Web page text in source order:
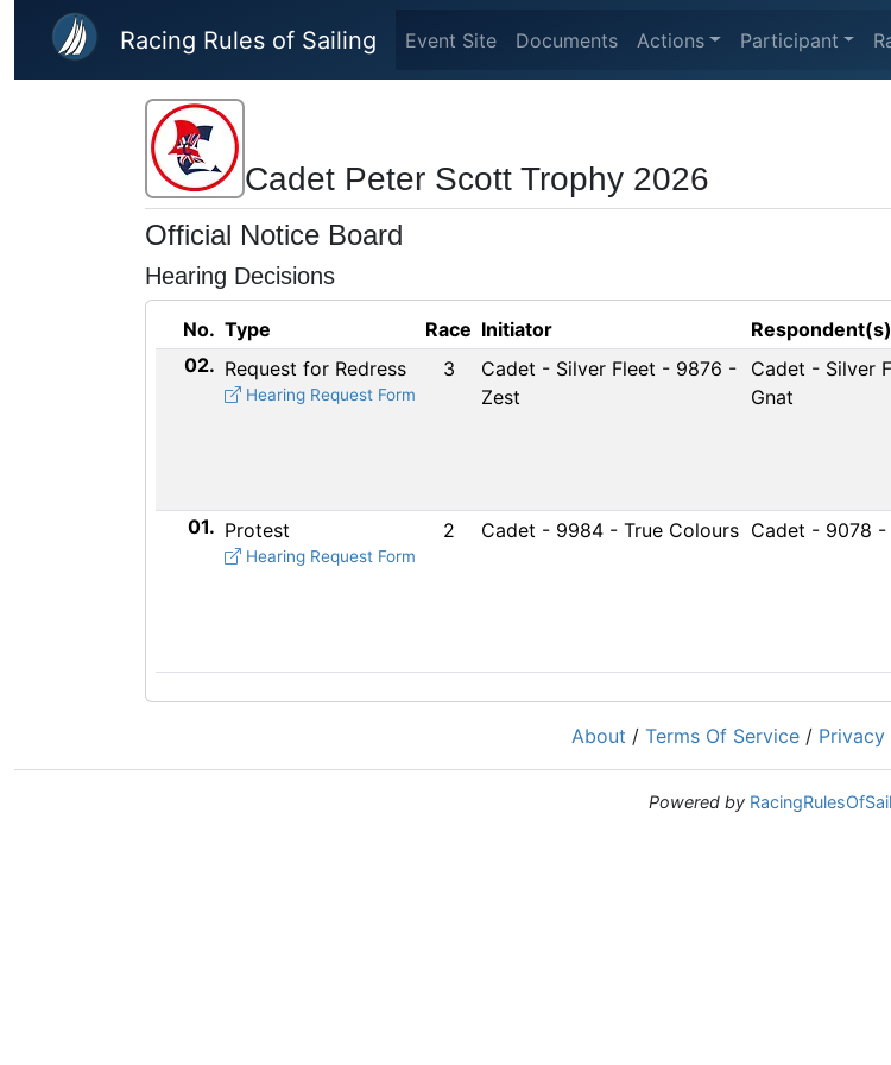
Skip to main content
Racing Rules of Sailing Event Site Documents Actions Participant
Cadet Peter Scott Trophy 2026
Official Notice Board
Hearing Decisions
No. Type Race Initiator Respondent(s)
02. Request for Redress
Hearing Request Form
3
Cadet - Silver Fleet - 9876 -
Zest
Cadet - Silver
Gnat
01. Protest
Hearing Request Form
2 Cadet - 9984 - True Colours Cadet - 9078 -
About / Terms Of Service /
Powered by